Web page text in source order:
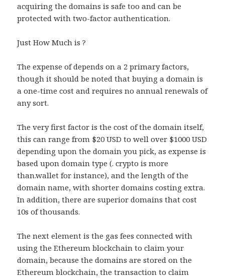
acquiring the domains is safe too and can be
protected with two-factor authentication.
Just How Much is ?
The expense of depends on a 2 primary factors,
though it should be noted that buying a domain is
a one-time cost and requires no annual renewals of
any sort.
The very first factor is the cost of the domain itself,
this can range from $20 USD to well over $1000 USD
depending upon the domain you pick, as expense is
based upon domain type (. crypto is more
than.wallet for instance), and the length of the
domain name, with shorter domains costing extra.
In addition, there are superior domains that cost
10s of thousands.
The next element is the gas fees connected with
using the Ethereum blockchain to claim your
domain, because the domains are stored on the
Ethereum blockchain, the transaction to claim